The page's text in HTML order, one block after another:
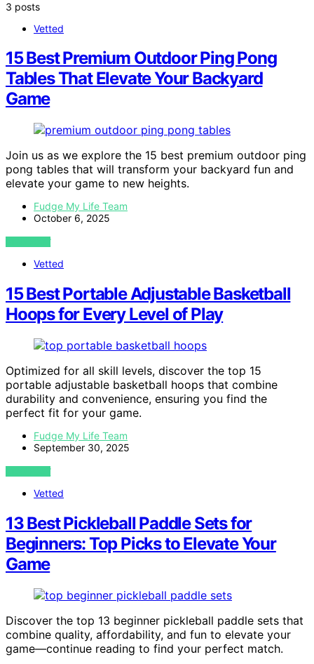
3 posts
Vetted
15 Best Premium Outdoor Ping Pong
Tables That Elevate Your Backyard
Game
Join us as we explore the 15 best premium outdoor ping
pong tables that will transform your backyard fun and
elevate your game to new heights.
Fudge My Life Team
October 6, 2025
VIEW POST
Vetted
15 Best Portable Adjustable Basketball
Hoops for Every Level of Play
Optimized for all skill levels, discover the top 15
portable adjustable basketball hoops that combine
durability and convenience, ensuring you find the
perfect fit for your game.
Fudge My Life Team
September 30, 2025
VIEW POST
Vetted
13 Best Pickleball Paddle Sets for
Beginners: Top Picks to Elevate Your
Game
Discover the top 13 beginner pickleball paddle sets that
combine quality, affordability, and fun to elevate your
game—continue reading to find your perfect match.